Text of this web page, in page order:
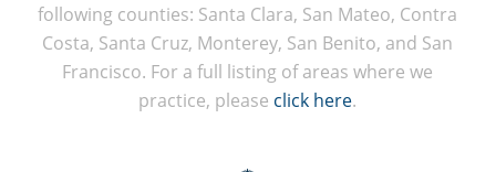
following counties: Santa Clara, San Mateo, Contra
Costa, Santa Cruz, Monterey, San Benito, and San
Francisco. For a full listing of areas where we
practice, please click here.